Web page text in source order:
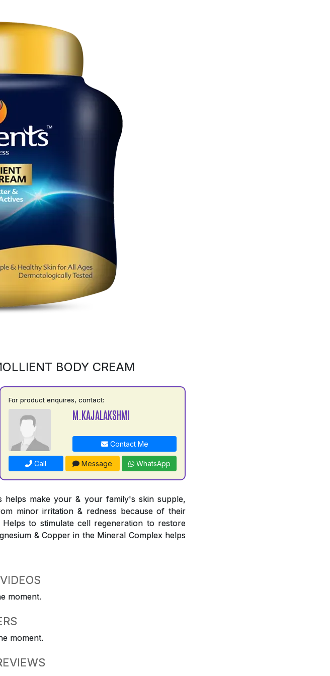
BODY CREAM
For product enquires, contact:
M.KAJALAKSHMI
Contact Me
Call Message WhatsApp
helps make your & your family's skin supple,
minor irritation & redness because of their
to stimulate cell regeneration to restore
& Copper in the Mineral Complex helps
moment.
moment.